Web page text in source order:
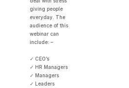
giving people
everyday. The
audience of this
webinar can
include: –
✓ CEO’s
✓ HR Managers
✓ Managers
✓ Leaders